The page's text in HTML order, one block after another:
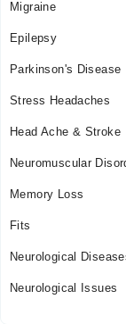
Migraine
Epilepsy
Parkinson's Disease
Stress Headaches
Head Ache & Stroke
Neuromuscular
Memory Loss
Fits
Neurological
Neurological Issues